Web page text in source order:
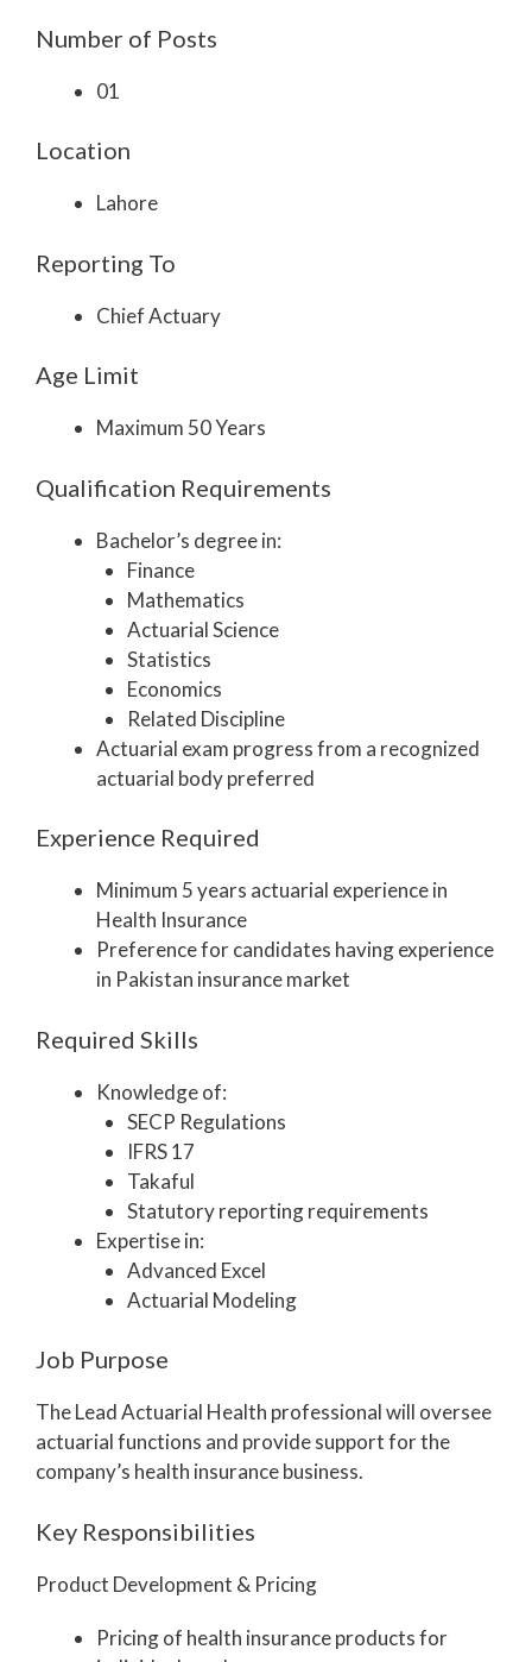
Number of Posts
01
Location
Lahore
Reporting To
Chief Actuary
Age Limit
Maximum 50 Years
Qualification Requirements
Bachelor’s degree in:
Finance
Mathematics
Actuarial Science
Statistics
Economics
Related Discipline
Actuarial exam progress from a recognized
actuarial body preferred
Experience Required
Minimum 5 years actuarial experience in
Health Insurance
Preference for candidates having experience
in Pakistan insurance market
Required Skills
Knowledge of:
SECP Regulations
IFRS 17
Takaful
Statutory reporting requirements
Expertise in:
Advanced Excel
Actuarial Modeling
Job Purpose
The Lead Actuarial Health professional will oversee
actuarial functions and provide support for the
company’s health insurance business.
Key Responsibilities
Product Development & Pricing
Pricing of health insurance products for